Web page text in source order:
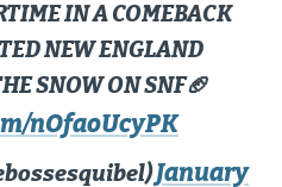
IN A COMEBACK
NEW ENGLAND
SNOW ON SNF🏈
nOfaoUcyPK
January